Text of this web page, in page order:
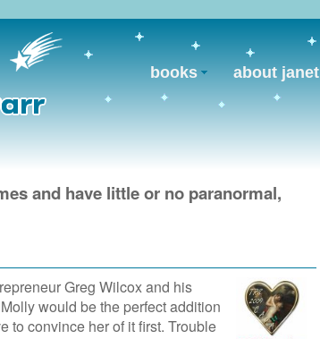
books about janet
and have little or no paranormal,
Greg Wilcox and his
would be the perfect addition
to convince her of it first. Trouble